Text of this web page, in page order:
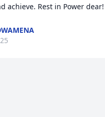
achieve. Rest in Power dear!